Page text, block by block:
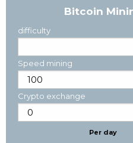
Bitcoin
difficulty
Speed mining
Crypto exchange
Per day